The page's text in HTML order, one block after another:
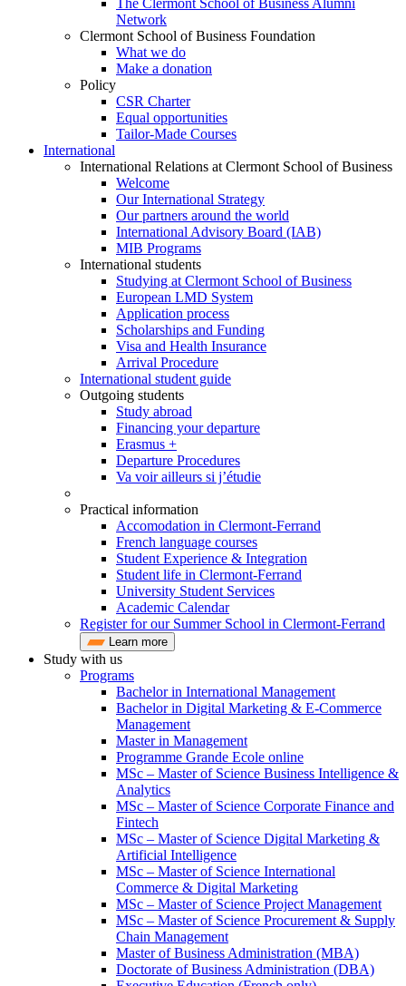
The Clermont School of Business Alumni
Network
Clermont School of Business Foundation
What we do
Make a donation
Policy
CSR Charter
Equal opportunities
Tailor-Made Courses
International
International Relations at Clermont School of Business
Welcome
Our International Strategy
Our partners around the world
International Advisory Board (IAB)
MIB Programs
International students
Studying at Clermont School of Business
European LMD System
Application process
Scholarships and Funding
Visa and Health Insurance
Arrival Procedure
International student guide
Outgoing students
Study abroad
Financing your departure
Erasmus +
Departure Procedures
Va voir ailleurs si j’étudie
Practical information
Accomodation in Clermont-Ferrand
French language courses
Student Experience & Integration
Student life in Clermont-Ferrand
University Student Services
Academic Calendar
Register for our Summer School in Clermont-Ferrand
Learn more
Study with us
Programs
Bachelor in International Management
Bachelor in Digital Marketing & E-Commerce
Management
Master in Management
Programme Grande Ecole online
MSc – Master of Science Business Intelligence &
Analytics
MSc – Master of Science Corporate Finance and
Fintech
MSc – Master of Science Digital Marketing &
Artificial Intelligence
MSc – Master of Science International
Commerce & Digital Marketing
MSc – Master of Science Project Management
MSc – Master of Science Procurement & Supply
Chain Management
Master of Business Administration (MBA)
Doctorate of Business Administration (DBA)